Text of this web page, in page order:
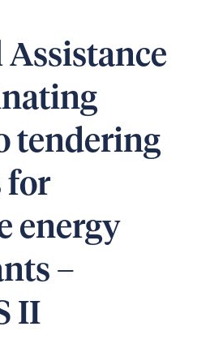
tendering
for
energy
–
II